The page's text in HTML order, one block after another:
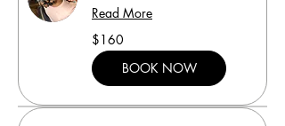
Read More
160
US
dollars
$160
BOOK NOW